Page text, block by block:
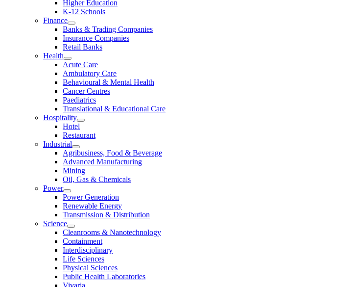
Higher Education
K-12 Schools
Finance
Banks & Trading Companies
Insurance Companies
Retail Banks
Health
Acute Care
Ambulatory Care
Behavioural & Mental Health
Cancer Centres
Paediatrics
Translational & Educational Care
Hospitality
Hotel
Restaurant
Industrial
Agribusiness, Food & Beverage
Advanced Manufacturing
Mining
Oil, Gas & Chemicals
Power
Power Generation
Renewable Energy
Transmission & Distribution
Science
Cleanrooms & Nanotechnology
Containment
Interdisciplinary
Life Sciences
Physical Sciences
Public Health Laboratories
Vivaria